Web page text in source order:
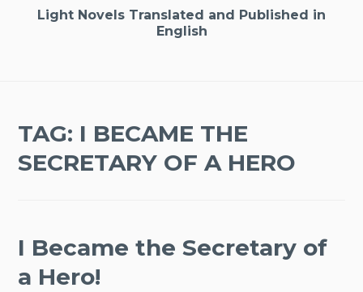
Light Novels Translated and Published in
English
TAG: I BECAME THE
SECRETARY OF A HERO
I Became the Secretary of
a Hero!